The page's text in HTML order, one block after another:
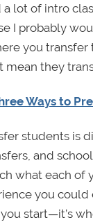
lot of intro
I probably
you
they
Ways to
students is
and
what each
you
start—it’s